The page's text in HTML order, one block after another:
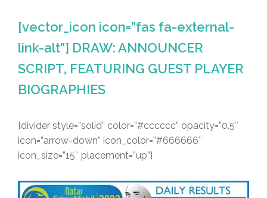
[vector_icon icon=”fas fa-external-
link-alt”] DRAW: ANNOUNCER
SCRIPT, FEATURING GUEST PLAYER
BIOGRAPHIES
[divider style=”solid” color=”#cccccc” opacity=”0.5″
icon=”arrow-down” icon_color=”#666666″
icon_size=”15″ placement=”up”]